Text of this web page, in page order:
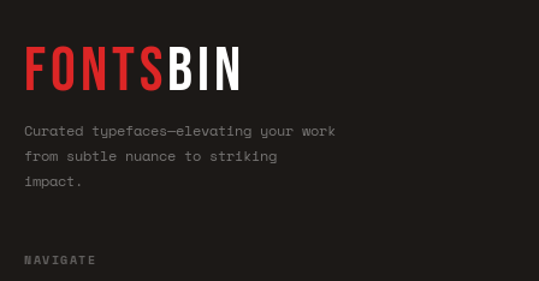
FONTSBIN
Curated typefaces—elevating your work
from subtle nuance to striking
impact.
NAVIGATE